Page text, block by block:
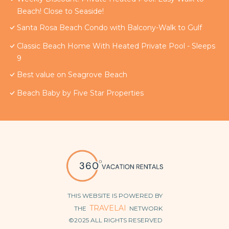
Beach! Close to Seaside!
Santa Rosa Beach Condo with Balcony-Walk to Gulf
Classic Beach Home With Heated Private Pool - Sleeps
9
Best value on Seagrove Beach
Beach Baby by Five Star Properties
THIS WEBSITE IS POWERED BY
THE TRAVELAI NETWORK
©2025 ALL RIGHTS RESERVED